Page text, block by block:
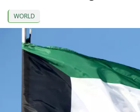
WORLD